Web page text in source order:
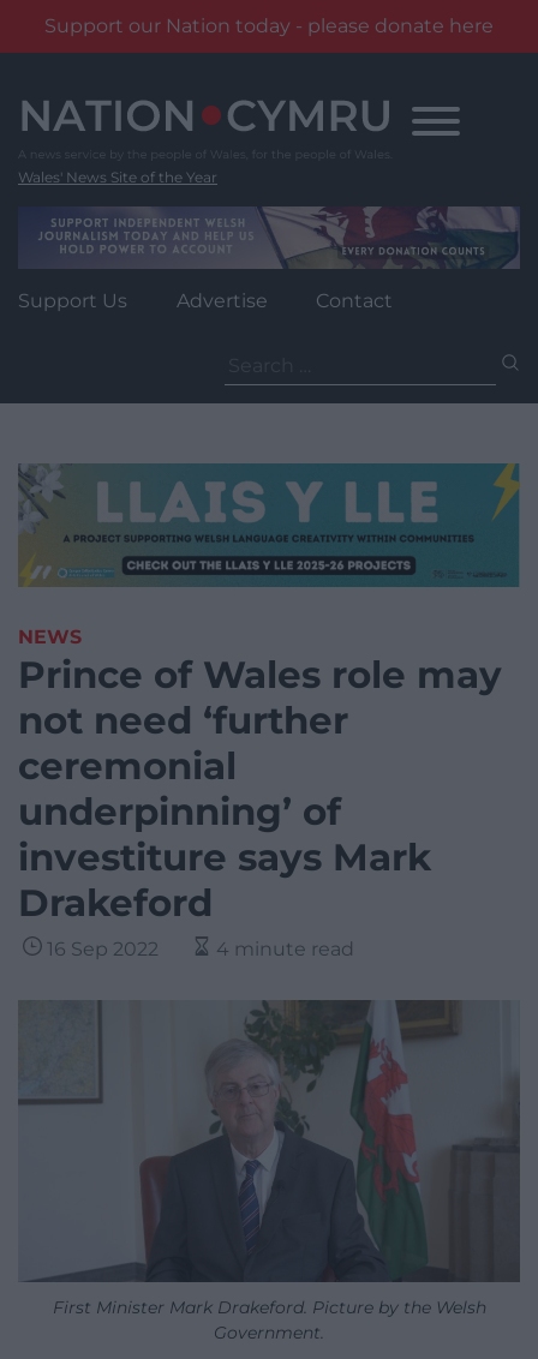
Support our Nation today - please donate here
content
Wales' News Site of the Year
Support Us Advertise Contact
for:
NEWS
Prince of Wales role may
not need ‘further
ceremonial
underpinning’ of
investiture says Mark
Drakeford
16 Sep 2022 4 minute read
First Minister Mark Drakeford. Picture by the Welsh
Government.